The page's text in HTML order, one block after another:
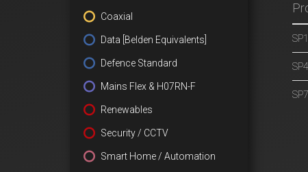
Coaxial
Data [Belden Equivalents]
Defence Standard
Mains Flex & H07RN-F
Renewables
Security / CCTV
Smart Home / Automation